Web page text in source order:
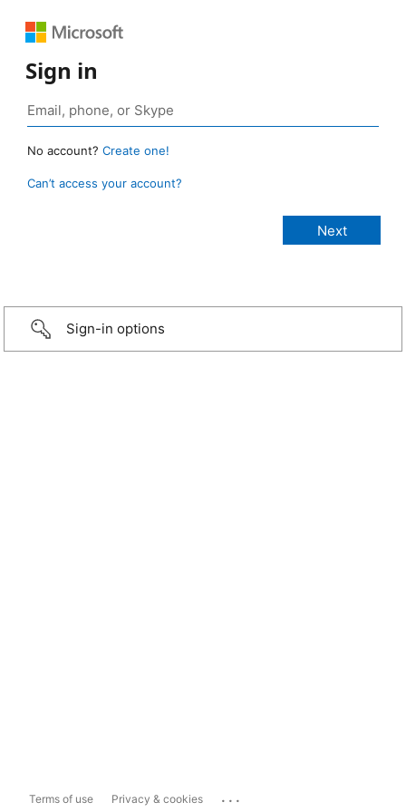
Sign in
No account? Create one!
Can’t access your account?
Sign-in options
Terms of use Privacy & cookies ...